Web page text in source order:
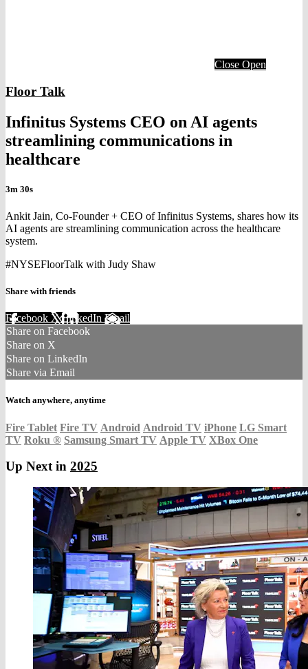
Close Open
Floor Talk
Infinitus Systems CEO on AI agents
streamlining communications in
healthcare
3m 30s
Ankit Jain, Co-Founder + CEO of Infinitus Systems, shares how its
AI agents are streamlining communication across the healthcare
system.
#NYSEFloorTalk with Judy Shaw
Share with friends
Facebook XLinkedIn Email
Share on Facebook
Share on X
Share on LinkedIn
Share via Email
Watch anywhere, anytime
Fire Tablet Fire TV Android Android TV iPhone LG Smart
TV Roku ® Samsung Smart TV Apple TV XBox One
Up Next in 2025